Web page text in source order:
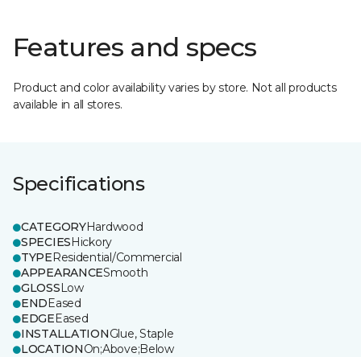
Features and specs
Product and color availability varies by store. Not all products
available in all stores.
Specifications
CATEGORYHardwood
SPECIESHickory
TYPEResidential/Commercial
APPEARANCESmooth
GLOSSLow
ENDEased
EDGEEased
INSTALLATIONGlue, Staple
LOCATIONOn;Above;Below